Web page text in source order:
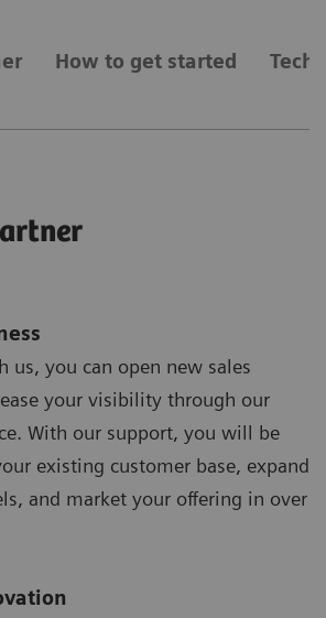
How to get started
us, you can open new sales
your visibility through our
With our support, you will be
existing customer base, expand
and market your offering in over